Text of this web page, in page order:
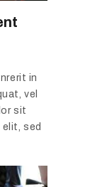
in
vel
sit
sed